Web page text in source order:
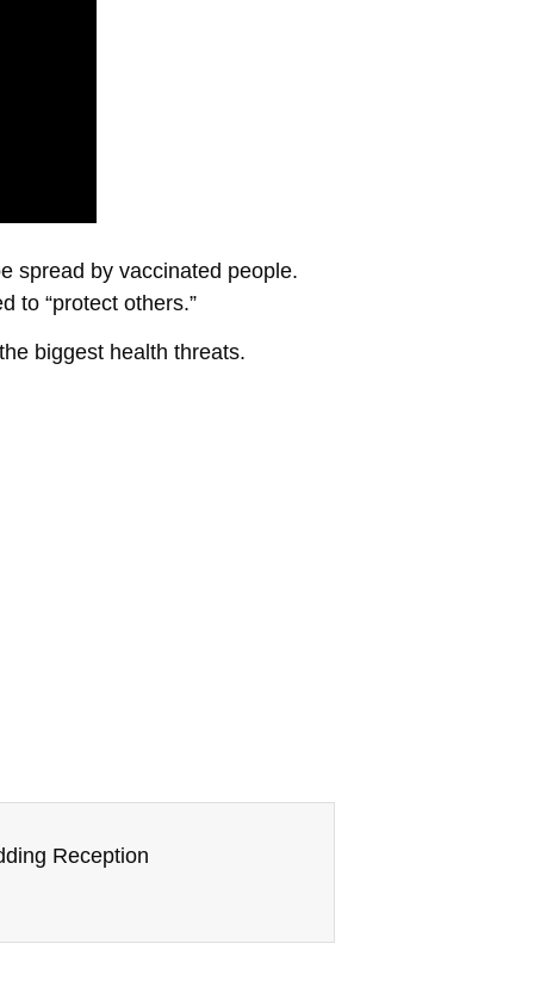
spread by vaccinated people.
to “protect others.”
biggest health threats.
Reception